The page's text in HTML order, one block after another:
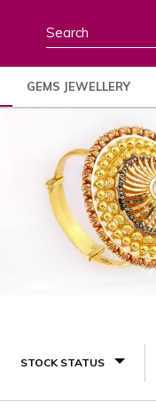
GEMS JEWELLERY
STOCK STATUS